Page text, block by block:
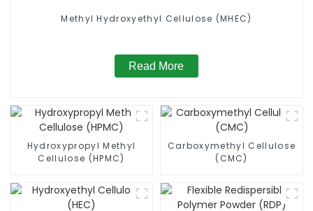
Methyl Hydroxyethyl Cellulose (MHEC)
Read More
Hydroxypropyl Methyl
Cellulose (HPMC)
Carboxymethyl Cellulose
(CMC)